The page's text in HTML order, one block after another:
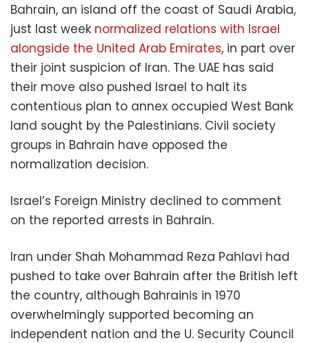
Bahrain, an island off the coast of Saudi Arabia,
just last week normalized relations with Israel
alongside the United Arab Emirates, in part over
their joint suspicion of Iran. The UAE has said
their move also pushed Israel to halt its
contentious plan to annex occupied West Bank
land sought by the Palestinians. Civil society
groups in Bahrain have opposed the
normalization decision.
Israel’s Foreign Ministry declined to comment
on the reported arrests in Bahrain.
Iran under Shah Mohammad Reza Pahlavi had
pushed to take over Bahrain after the British left
the country, although Bahrainis in 1970
overwhelmingly supported becoming an
independent nation and the U. Security Council